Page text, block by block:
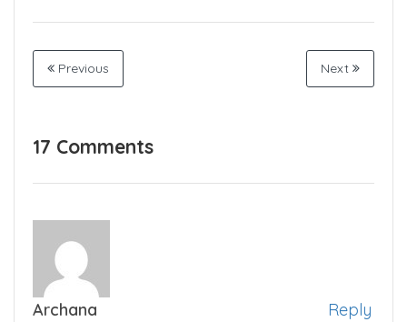
Previous Next
17 Comments
Archana
Reply